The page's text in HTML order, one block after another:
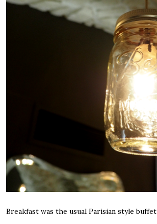
Breakfast was the usual Parisian style buffet